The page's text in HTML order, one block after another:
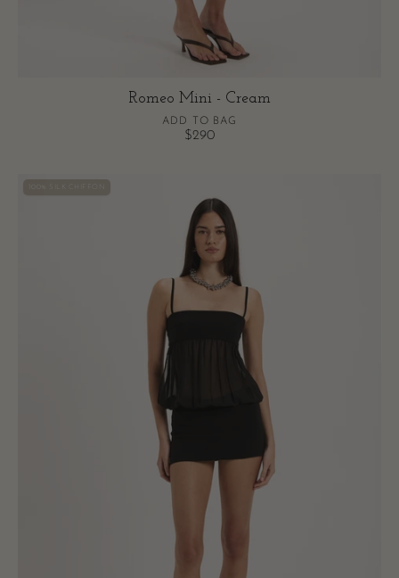
Romeo Mini - Cream
ADD TO BAG
$290
Mini
-
Black